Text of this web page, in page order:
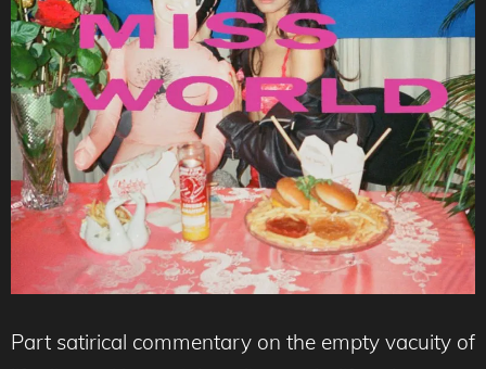
Part satirical commentary on the empty vacuity of